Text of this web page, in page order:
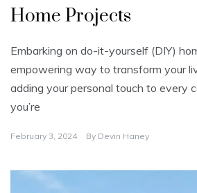
Home Projects
Embarking on do-it-yourself (DIY)
empowering way to transform your
adding your personal touch to every
you’re
February 3, 2024 By Devin Haney